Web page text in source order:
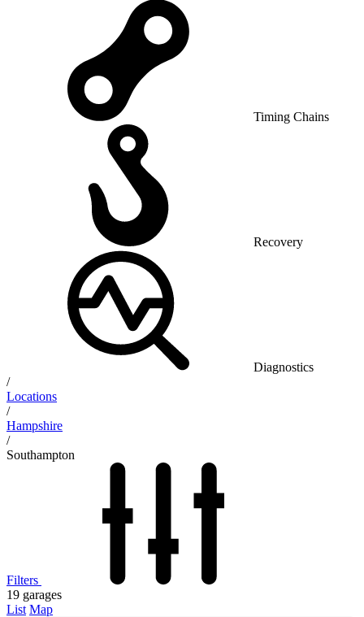
Timing Chains
Recovery
Diagnostics
/
Locations
/
Hampshire
/
Southampton
Filters
19 garages
List Map